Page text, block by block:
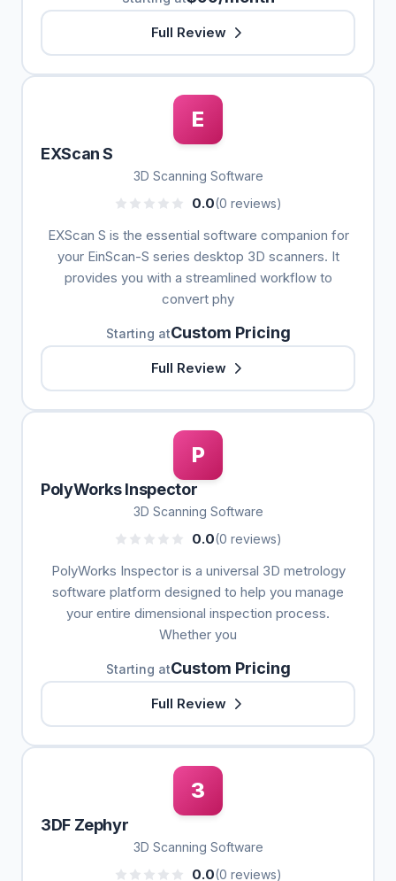
Full Review
E
EXScan S
3D Scanning Software
0.0(0 reviews)
EXScan S is the essential software companion for
your EinScan-S series desktop 3D scanners. It
provides you with a streamlined workflow to
convert phy
Starting atCustom Pricing
Full Review
P
PolyWorks Inspector
3D Scanning Software
0.0(0 reviews)
PolyWorks Inspector is a universal 3D metrology
software platform designed to help you manage
your entire dimensional inspection process.
Whether you
Starting atCustom Pricing
Full Review
3
3DF Zephyr
3D Scanning Software
0.0(0 reviews)